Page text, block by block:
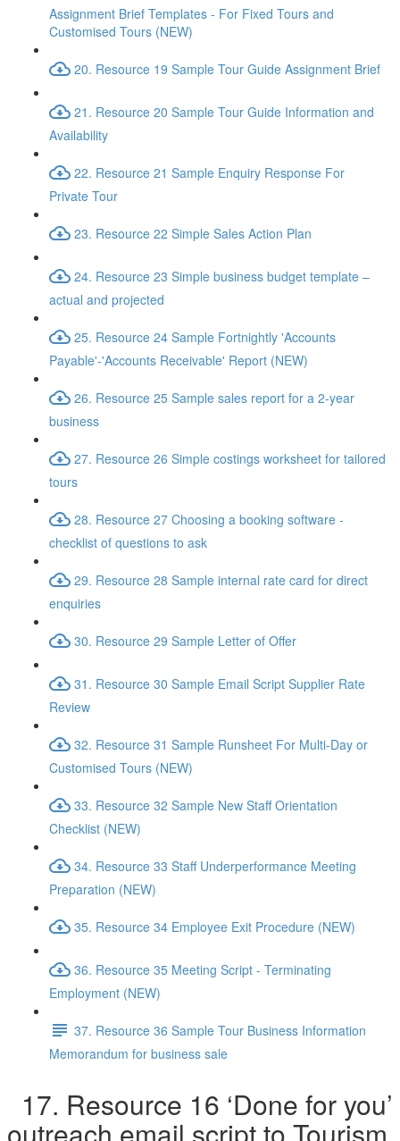
Assignment Brief Templates - For Fixed Tours and
Customised Tours (NEW)
20. Resource 19 Sample Tour Guide Assignment Brief
21. Resource 20 Sample Tour Guide Information and
Availability
22. Resource 21 Sample Enquiry Response For
Private Tour
23. Resource 22 Simple Sales Action Plan
24. Resource 23 Simple business budget template –
actual and projected
25. Resource 24 Sample Fortnightly 'Accounts
Payable'-'Accounts Receivable' Report (NEW)
26. Resource 25 Sample sales report for a 2-year
business
27. Resource 26 Simple costings worksheet for tailored
tours
28. Resource 27 Choosing a booking software -
checklist of questions to ask
29. Resource 28 Sample internal rate card for direct
enquiries
30. Resource 29 Sample Letter of Offer
31. Resource 30 Sample Email Script Supplier Rate
Review
32. Resource 31 Sample Runsheet For Multi-Day or
Customised Tours (NEW)
33. Resource 32 Sample New Staff Orientation
Checklist (NEW)
34. Resource 33 Staff Underperformance Meeting
Preparation (NEW)
35. Resource 34 Employee Exit Procedure (NEW)
36. Resource 35 Meeting Script - Terminating
Employment (NEW)
37. Resource 36 Sample Tour Business Information
Memorandum for business sale
17. Resource 16 ‘Done for you’